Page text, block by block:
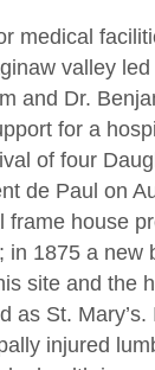
medical
valley
and Dr.
for a
of four
de Paul on
frame house
in 1875 a new
site and the
as St.
injured